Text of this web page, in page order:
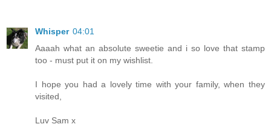
Whisper 04:01
Aaaah what an absolute sweetie and i so love that stamp
too - must put it on my wishlist.
I hope you had a lovely time with your family, when they
visited,
Luv Sam x